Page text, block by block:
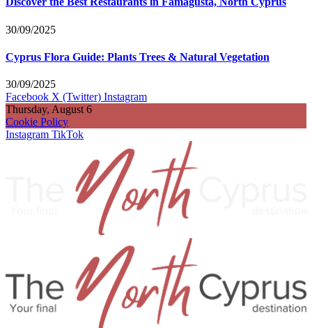
30/09/2025
Cyprus Flora Guide: Plants Trees & Natural Vegetation
30/09/2025
Facebook X (Twitter) Instagram
Thursday, August 6
Cookie Policy
Instagram TikTok